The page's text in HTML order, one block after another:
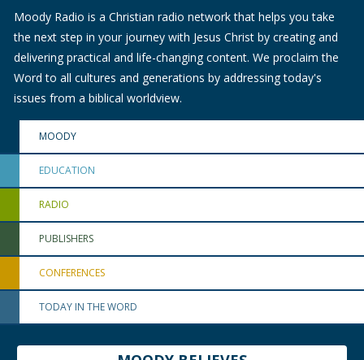
Moody Radio is a Christian radio network that helps you take
the next step in your journey with Jesus Christ by creating and
delivering practical and life-changing content. We proclaim the
Word to all cultures and generations by addressing today's
issues from a biblical worldview.
MOODY
EDUCATION
RADIO
PUBLISHERS
CONFERENCES
TODAY IN THE WORD